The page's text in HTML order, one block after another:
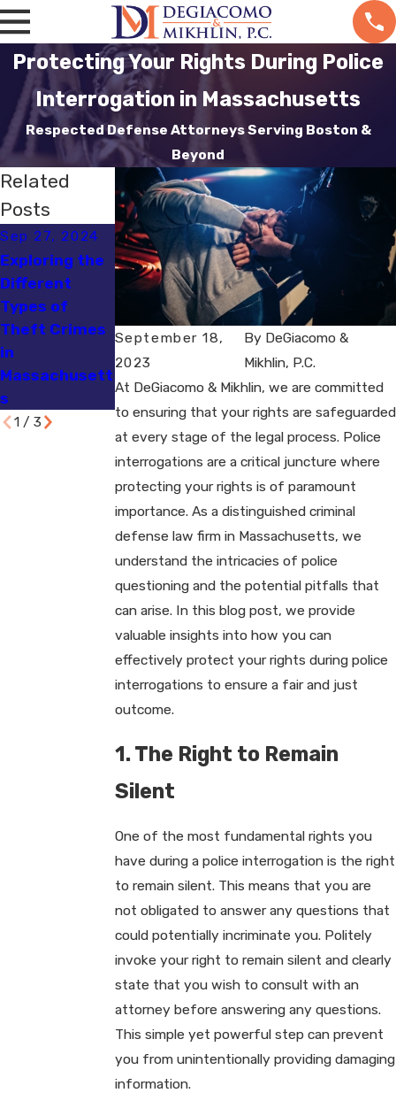
Protecting Your Rights During Police
Interrogation in Massachusetts
Respected Defense Attorneys Serving Boston &
Beyond
September 18,
2023
By DeGiacomo &
Mikhlin, P.C.
At DeGiacomo & Mikhlin, we are committed
to ensuring that your rights are safeguarded
at every stage of the legal process. Police
interrogations are a critical juncture where
protecting your rights is of paramount
importance. As a distinguished criminal
defense law firm in Massachusetts, we
understand the intricacies of police
questioning and the potential pitfalls that
can arise. In this blog post, we provide
valuable insights into how you can
effectively protect your rights during police
interrogations to ensure a fair and just
outcome.
1. The Right to Remain
Silent
One of the most fundamental rights you
have during a police interrogation is the right
to remain silent. This means that you are
not obligated to answer any questions that
could potentially incriminate you. Politely
invoke your right to remain silent and clearly
state that you wish to consult with an
attorney before answering any questions.
This simple yet powerful step can prevent
you from unintentionally providing damaging
information.
Related
Posts
Sep 27, 2024
Exploring the
Different
Types of
Theft Crimes
in
Massachusett
s
Sep 6, 2024
Defending
Against
Burglary
Charges in
Sep 4, 2024
Defending
Against
Kidnapping
Charges in
1/ 3